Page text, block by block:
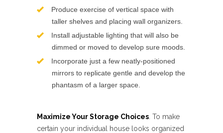
Produce exercise of vertical space with
taller shelves and placing wall organizers.
Install adjustable lighting that will also be
dimmed or moved to develop sure moods.
Incorporate just a few neatly-positioned
mirrors to replicate gentle and develop the
phantasm of a larger space.
Maximize Your Storage Choices . To make
certain your individual house looks organized